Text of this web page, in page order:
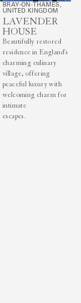
BRAY-ON-THAMES,
UNITED KINGDOM
LAVENDER
HOUSE
Beautifully restored
residence in England’s
charming culinary
village, offering
peaceful luxury with
welcoming charm for
intimate
escapes.